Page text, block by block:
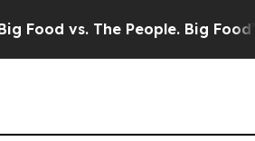
vs. The People. Big Food’s